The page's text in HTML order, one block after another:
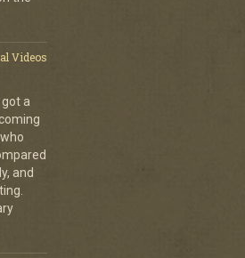
Videos
a
and